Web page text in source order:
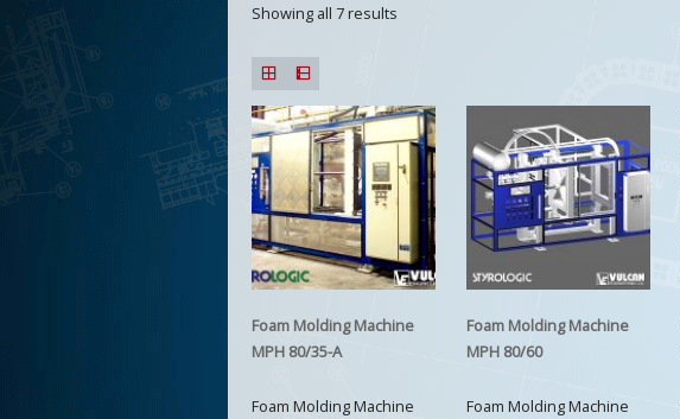
Showing all 7 results
Foam Molding Machine
MPH 80/35-A
Foam Molding Machine
Foam Molding Machine
MPH 80/60
Foam Molding Machine